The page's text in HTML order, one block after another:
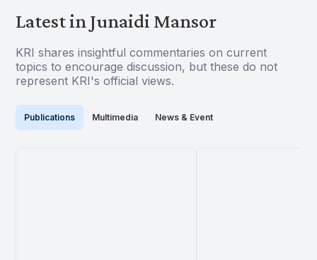
Latest in Junaidi Mansor
KRI shares insightful commentaries on current
topics to encourage discussion, but these do not
represent KRI's official views.
Publications Multimedia News & Event